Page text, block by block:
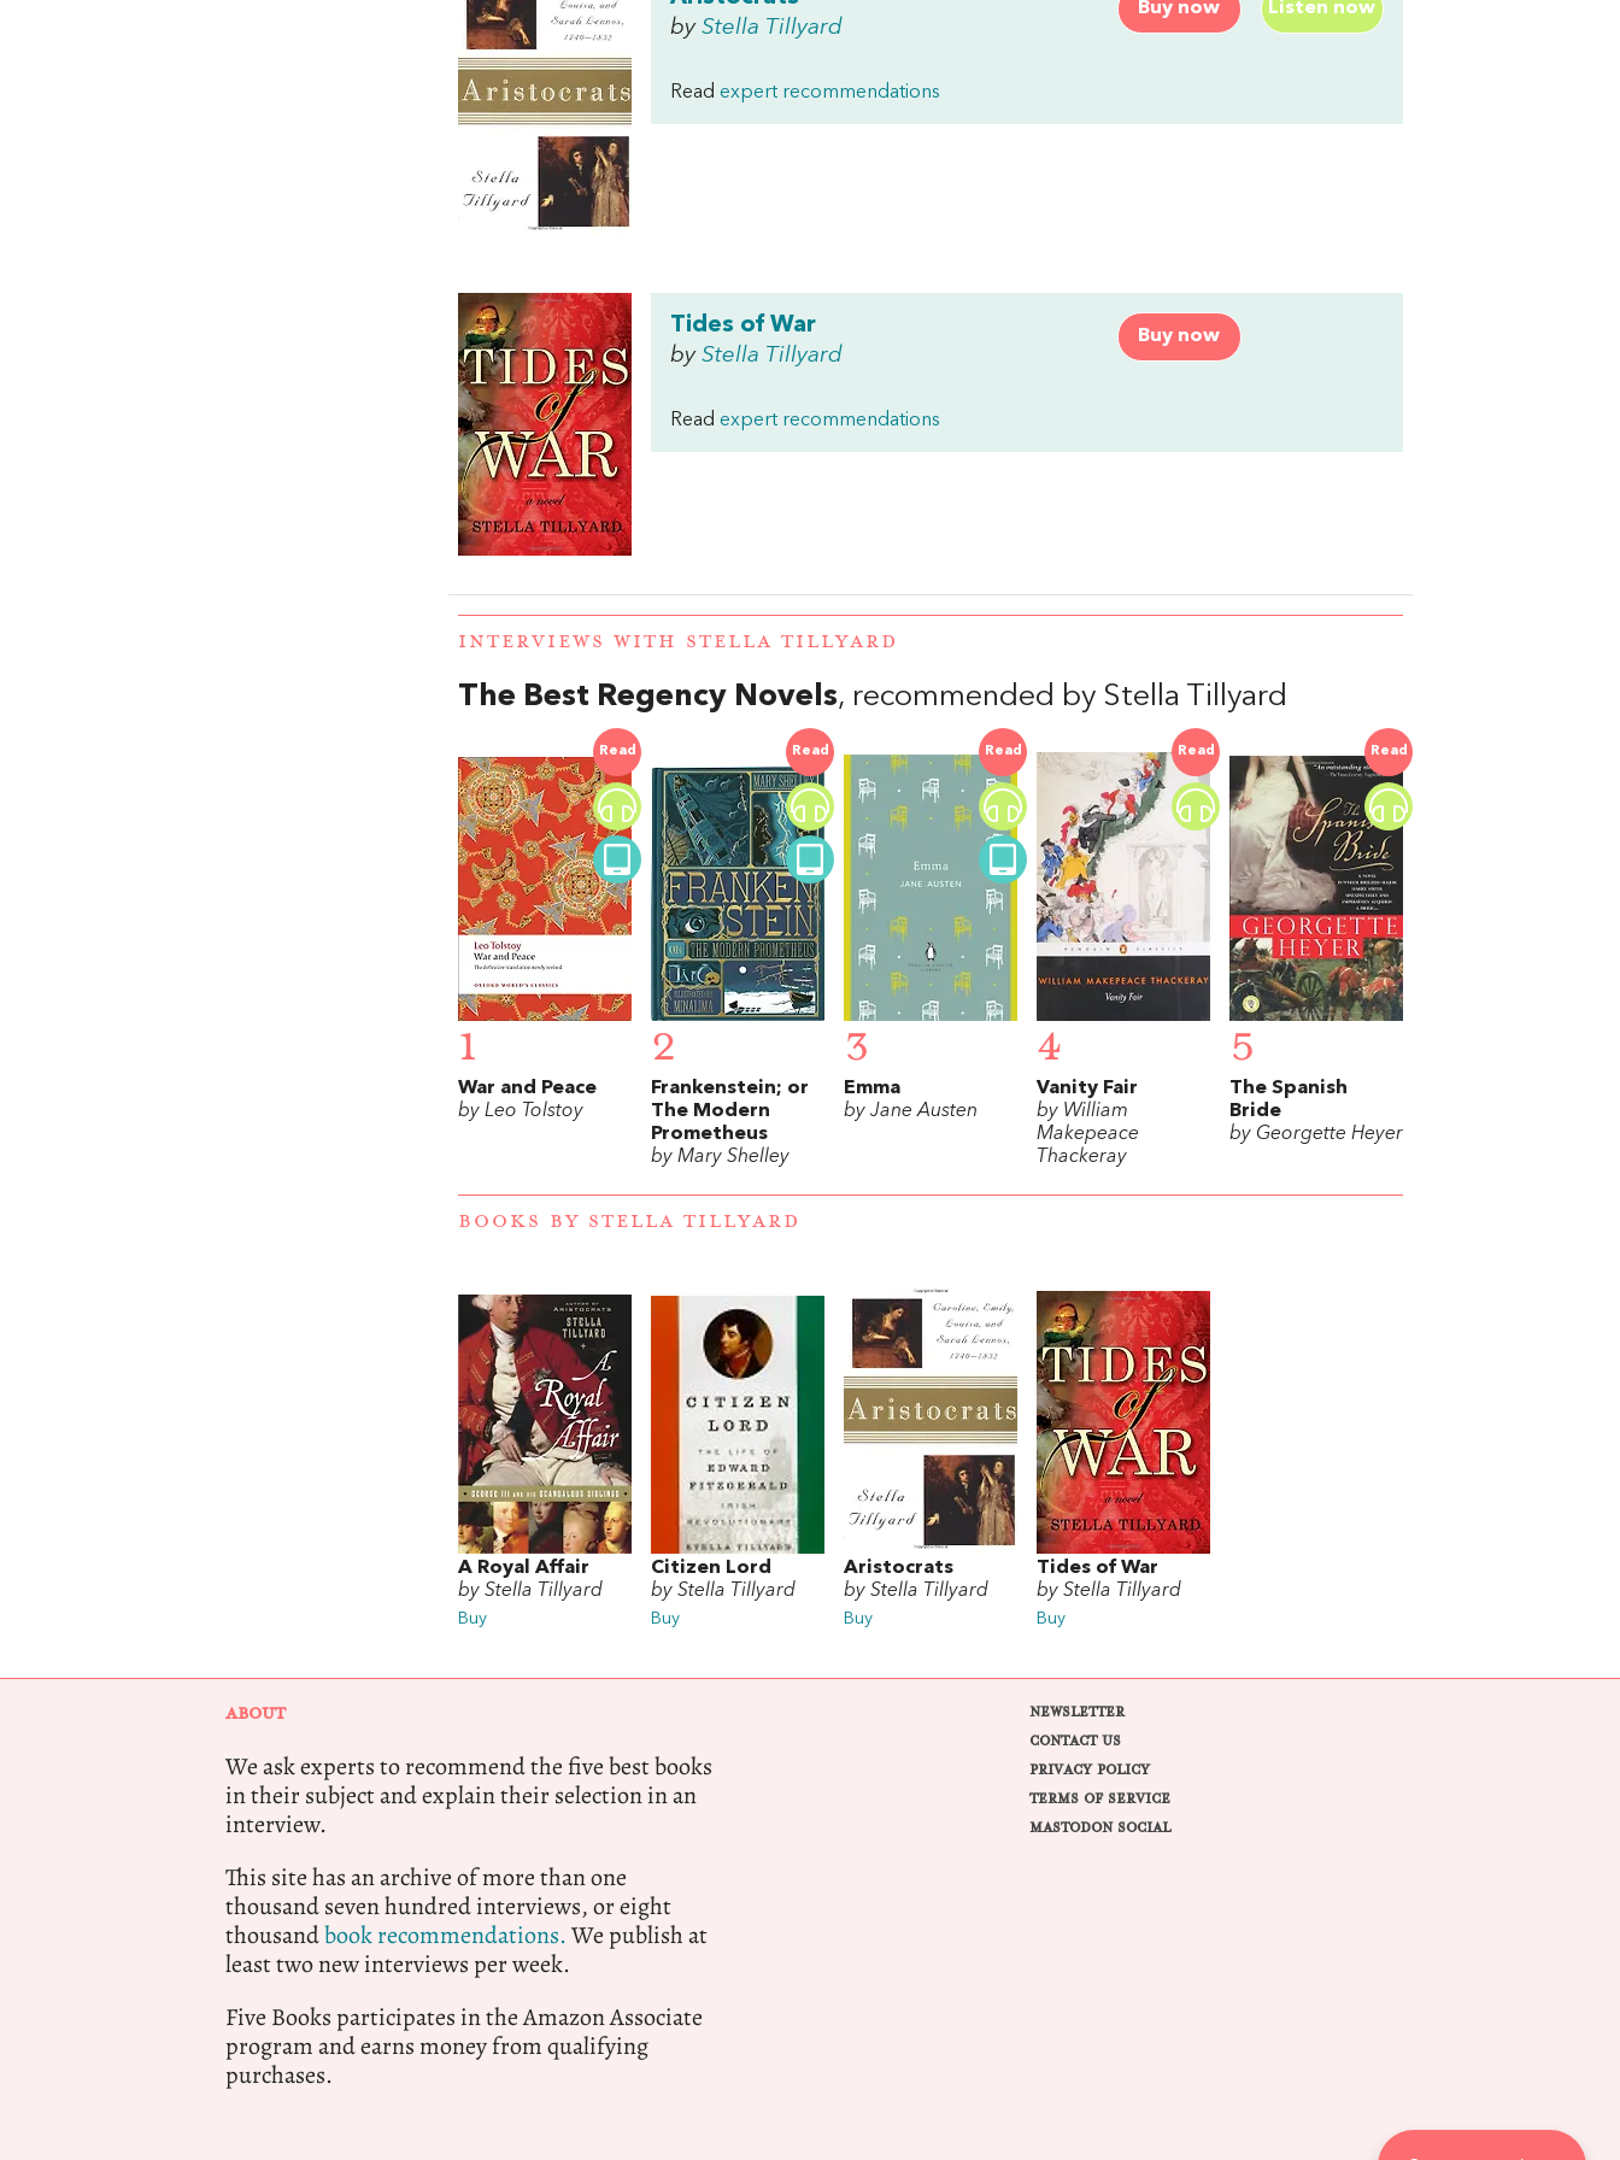
Buy now Listen now
by Stella Tillyard
Read expert recommendations
Buy now
Tides of War
by Stella Tillyard
Read expert recommendations
INTERVIEWS WITH STELLA TILLYARD
The Best Regency Novels, recommended by Stella Tillyard
Read
1
War and Peace
by Leo Tolstoy
Read
2
Frankenstein; or
The Modern
Prometheus
by Mary Shelley
Read
3
Emma
by Jane Austen
Read
4
Vanity Fair
by William
Makepeace
Thackeray
Read
5
The Spanish
Bride
by Georgette Heyer
BOOKS BY STELLA TILLYARD
A Royal Affair
by Stella Tillyard
Buy
Citizen Lord
by Stella Tillyard
Buy
Aristocrats
by Stella Tillyard
Buy
Tides of War
by Stella Tillyard
Buy
ABOUT
We ask experts to recommend the five best books
in their subject and explain their selection in an
interview.
This site has an archive of more than one
thousand seven hundred interviews, or eight
thousandbook recommendations.We publish at
least two new interviews per week.
Five Books participates in the Amazon Associate
program and earns money from qualifying
purchases.
NEWSLETTER
CONTACT US
PRIVACY POLICY
TERMS OF SERVICE
MASTODON SOCIAL